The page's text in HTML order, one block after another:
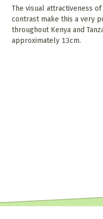
The visual attractiveness
contrast make this a very
throughout Kenya and
approximately 13cm.